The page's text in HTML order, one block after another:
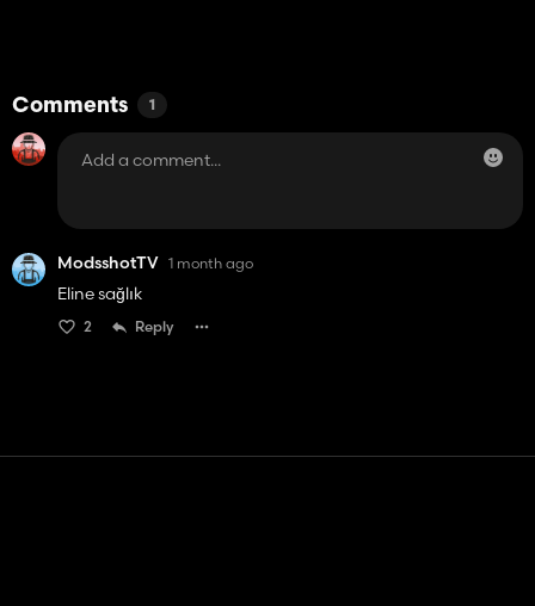
Comments 1
ModsshotTV 1 month ago
Eline sağlık
2 Reply